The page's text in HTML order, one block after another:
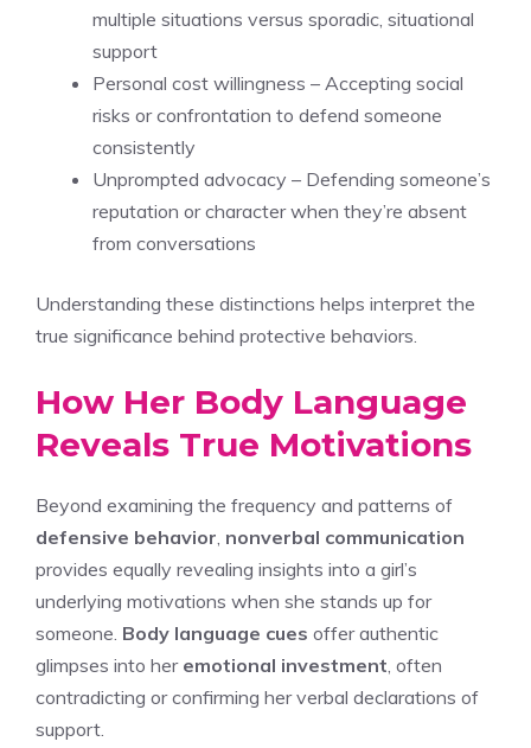
multiple situations versus sporadic, situational
support
Personal cost willingness – Accepting social
risks or confrontation to defend someone
consistently
Unprompted advocacy – Defending someone’s
reputation or character when they’re absent
from conversations
Understanding these distinctions helps interpret the
true significance behind protective behaviors.
How Her Body Language
Reveals True Motivations
Beyond examining the frequency and patterns of
defensive behavior nonverbal communication
provides equally revealing insights into a girl’s
underlying motivations when she stands up for
someone. Body language cues offer authentic
glimpses into her emotional investment , often
contradicting or confirming her verbal declarations of
support.